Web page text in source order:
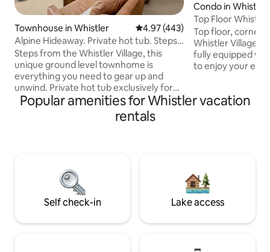
Townhouse in Whistler 4.97 out of 5 average rating,
4.97 (443)
Alpine Hideaway. Private hot tub. Steps
to village
Steps from the Whistler Village, this
unique ground level townhome is
everything you need to gear up and
unwind. Private hot tub exclusively for
your own use. Two minute walk to
Marketplace and seven minute walk to
the gondolas. This corner unit has its
secured underground and forget about
bath neighbouring unit:
airbnb.com/h/alpinehideaway2
Condo in Whistler
Top Floor
Mountain Views
Top floor, corner
Whistler Village!
fully equipped
to enjoy your
Village Stroll,
Popular amenities for Whistler vacation
rentals
Self check-in Lake access